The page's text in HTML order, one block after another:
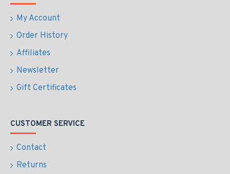
My Account
Order History
Affiliates
Newsletter
Gift Certificates
CUSTOMER SERVICE
Contact
Returns